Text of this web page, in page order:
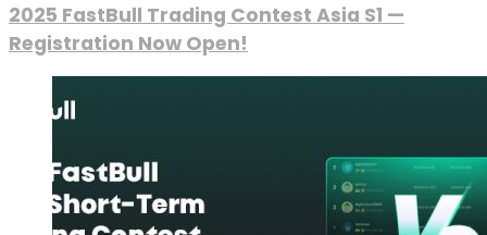
2025 FastBull Trading Contest Asia S1 —
Registration Now Open!